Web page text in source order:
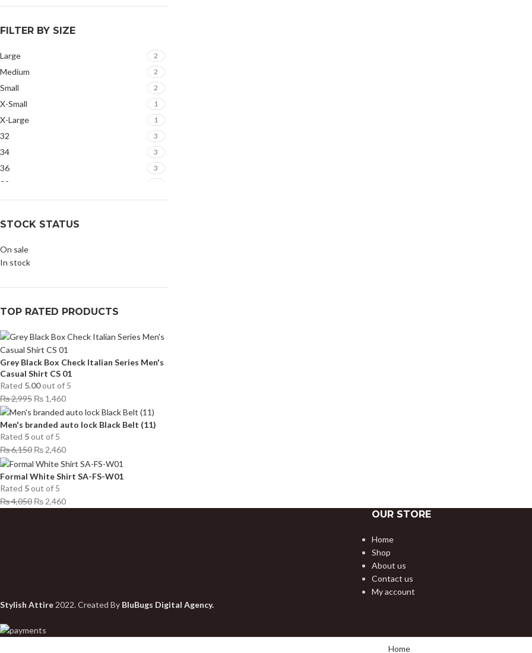
FILTER BY SIZE
Large 2
Medium 2
Small 2
X-Small 1
X-Large 1
32 3
34 3
36 3
38
STOCK STATUS
On sale
In stock
TOP RATED PRODUCTS
Grey Black Box Check Italian Series Men's
Casual Shirt CS 01
Rated 5.00out of 5
₨2,995 ₨ 1,460
Men's branded auto lock Black Belt (11)
Rated 5out of 5
₨6,150 ₨ 2,460
Formal White Shirt SA-FS-W01
Rated 5out of 5
₨4,050 ₨ 2,460
OUR STORE
Home
Shop
About us
Contact us
My account
Stylish Attire 2022. Created By BluBugs Digital Agency.
Home